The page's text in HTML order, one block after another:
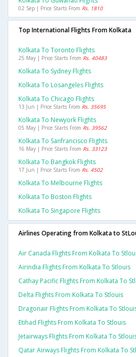
02 Sep | Price Starts From Rs. 1810
Top International Flights From Kolkata
Kolkata To Toronto Flights
25 May | Price Starts From Rs. 40483
Kolkata To Sydney Flights
Kolkata To Losangeles Flights
Kolkata To Chicago Flights
13 Jun | Price Starts From Rs. 35695
Kolkata To Newyork Flights
05 May | Price Starts From Rs. 39562
Kolkata To Sanfrancisco Flights
16 May | Price Starts From Rs. 33123
Kolkata To Bangkok Flights
17 Jun | Price Starts From Rs. 4502
Kolkata To Melbourne Flights
Kolkata To Boston Flights
Kolkata To Singapore Flights
Airlines Operating from Kolkata to
Air Canada Flights From Kolkata To
Airindia Flights From Kolkata To Stlouis
Cathay Pacific Flights From Kolkata To
Delta Flights From Kolkata To Stlouis
Dragonair Flights From Kolkata To
Etihad Flights From Kolkata To Stlouis
Jetairways Flights From Kolkata To
Qatar Airways Flights From Kolkata To